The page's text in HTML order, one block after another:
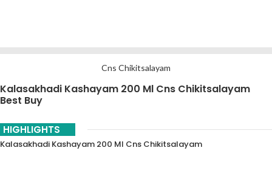
Cns Chikitsalayam
Kalasakhadi Kashayam 200 Ml Cns Chikitsalayam
Best Buy
HIGHLIGHTS
Kalasakhadi Kashayam 200 Ml Cns Chikitsalayam